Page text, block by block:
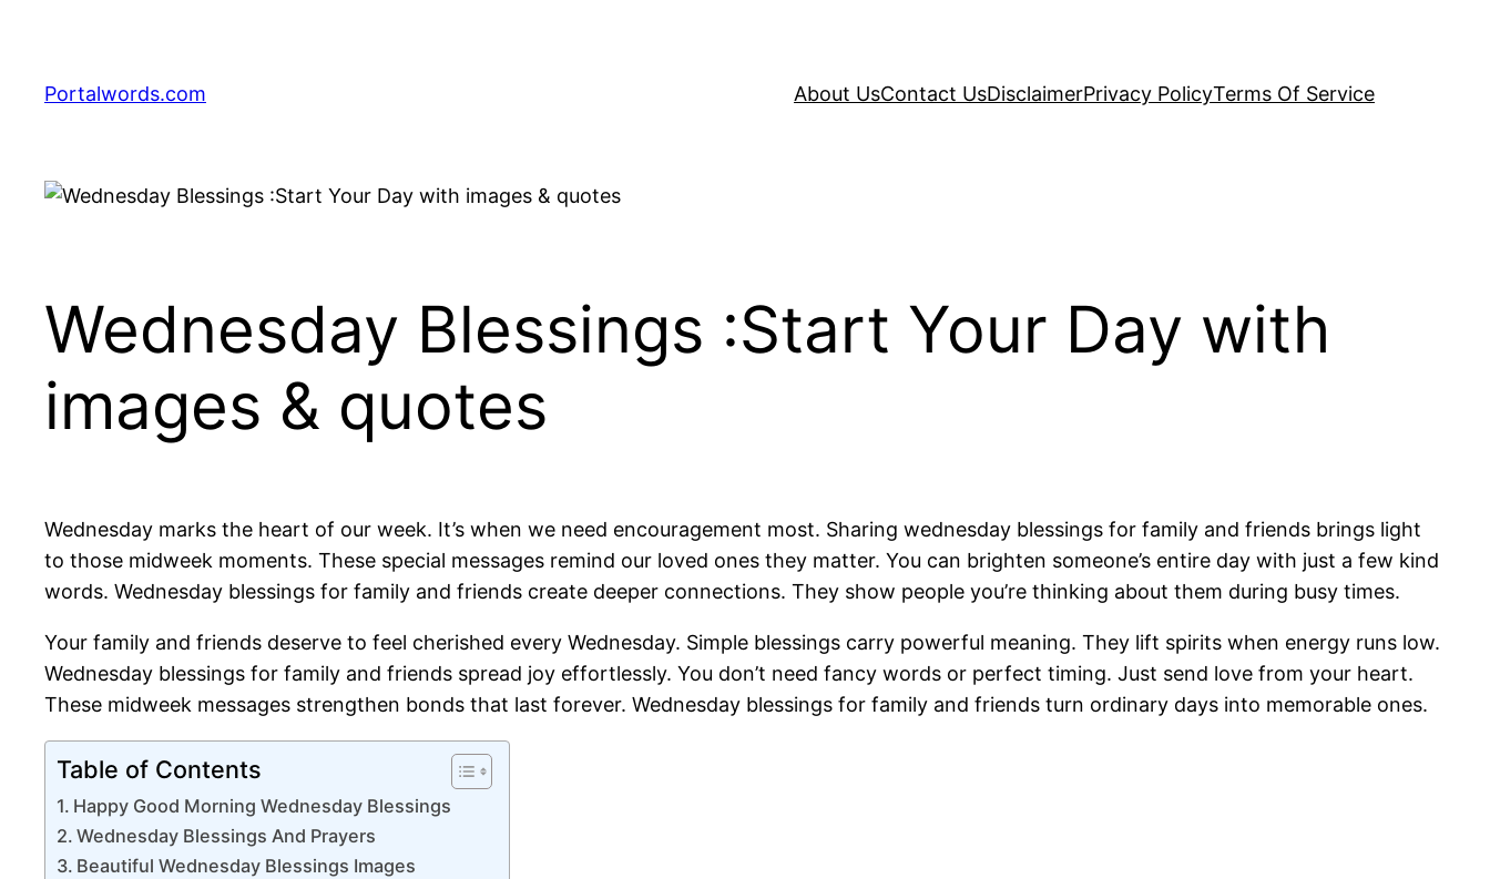
content
Portalwords.com About UsContact UsDisclaimerPrivacy PolicyTerms Of Service
Wednesday Blessings :Start Your Day with
images & quotes
Wednesday marks the heart of our week. It’s when we need encouragement most. Sharing wednesday blessings for family and friends brings light
to those midweek moments. These special messages remind our loved ones they matter. You can brighten someone’s entire day with just a few kind
words. Wednesday blessings for family and friends create deeper connections. They show people you’re thinking about them during busy times.
Your family and friends deserve to feel cherished every Wednesday. Simple blessings carry powerful meaning. They lift spirits when energy runs low.
Wednesday blessings for family and friends spread joy effortlessly. You don’t need fancy words or perfect timing. Just send love from your heart.
These midweek messages strengthen bonds that last forever. Wednesday blessings for family and friends turn ordinary days into memorable ones.
Table of Contents
Happy Good Morning Wednesday Blessings
Wednesday Blessings And Prayers
Beautiful Wednesday Blessings Images